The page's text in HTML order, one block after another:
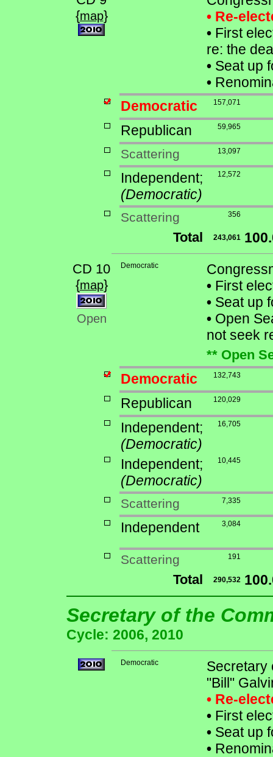
{map}
• Re-
•First
re: the
•Seat up
•
Democratic
157,071
Republican 59,965
Scattering 13,097
Independent;
(Democratic)
12,572
Scattering 356
Total 243,061
CD 10
{map}
Open
Democratic
•First
•Seat up
•Open
not seek
** Open
Democratic 132,743
Republican 120,029
Independent;
(Democratic)
16,705
Independent;
(Democratic)
10,445
Scattering 7,335
Independent 3,084
Scattering 191
Total 290,532
Secretary of the
Cycle: 2006, 2010
Democratic
Secretary
"Bill"
• Re-
•First
•Seat up
•